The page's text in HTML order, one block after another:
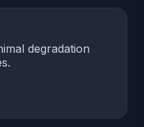
degradation